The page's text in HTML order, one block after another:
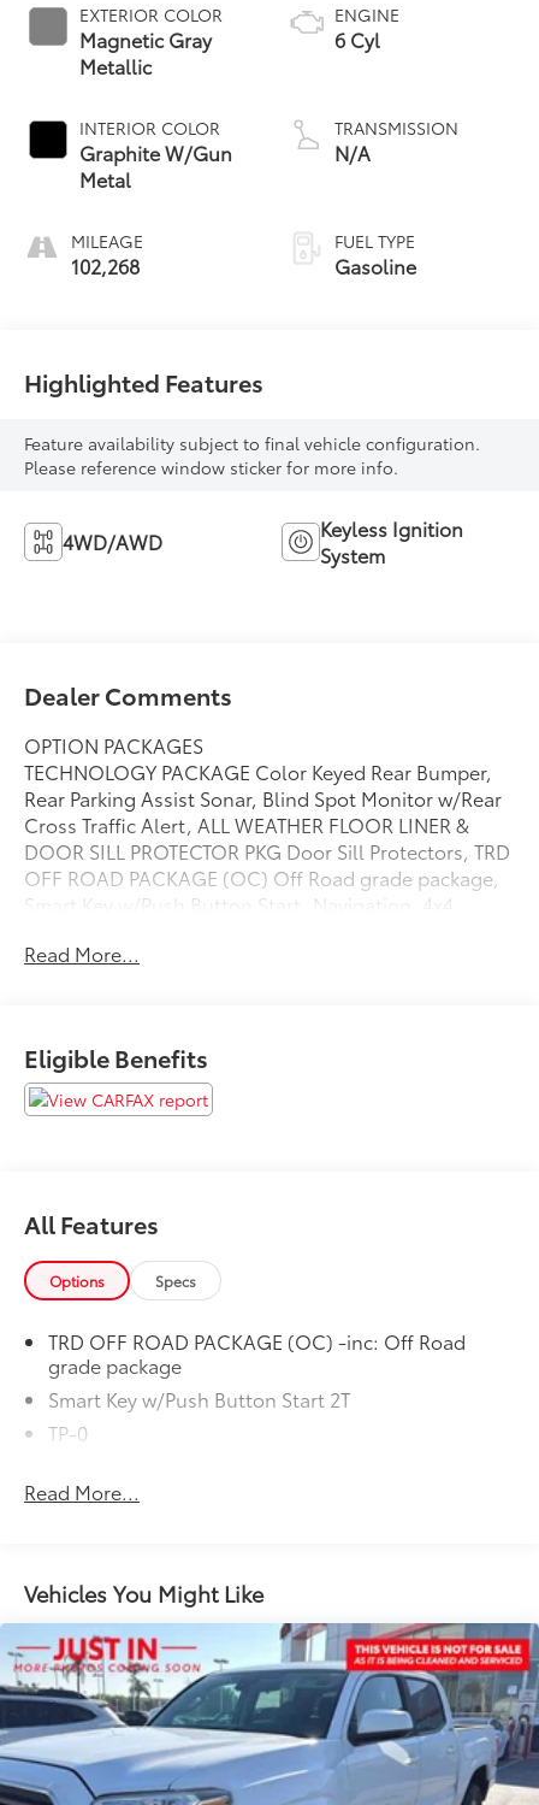
EXTERIOR COLOR
Magnetic Gray
Metallic
INTERIOR COLOR
Graphite W/Gun
Metal
MILEAGE
102,268
ENGINE
6 Cyl
TRANSMISSION
N/A
FUEL TYPE
Gasoline
Highlighted Features
Feature availability subject to final vehicle configuration.
Please reference window sticker for more info.
4WD/AWD
Keyless Ignition
System
Dealer Comments
OPTION PACKAGES
TECHNOLOGY PACKAGE Color Keyed Rear Bumper,
Rear Parking Assist Sonar, Blind Spot Monitor w/Rear
Cross Traffic Alert, ALL WEATHER FLOOR LINER &
DOOR SILL PROTECTOR PKG Door Sill Protectors, TRD
OFF ROAD PACKAGE (OC) Off Road grade package,
Smart Key w/Push Button Start, Navigation, 4x4,
Read More...
Eligible Benefits
All Features
Options Specs
TRD OFF ROAD PACKAGE (OC) -inc: Off Road
grade package
Smart Key w/Push Button Start 2T
TP-0
Read More...
Vehicles You Might Like